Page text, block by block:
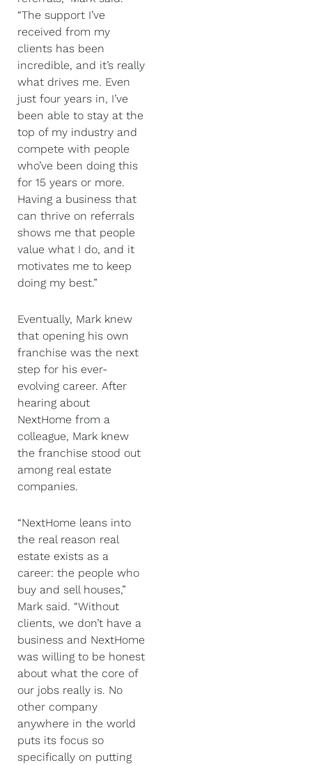
“The support I’ve
received from my
clients has been
incredible, and it’s really
what drives me. Even
just four years in, I’ve
been able to stay at the
top of my industry and
compete with people
who’ve been doing this
for 15 years or more.
Having a business that
can thrive on referrals
shows me that people
value what I do, and it
motivates me to keep
doing my best.”
Eventually, Mark knew
that opening his own
franchise was the next
step for his ever-
evolving career. After
hearing about
NextHome from a
colleague, Mark knew
the franchise stood out
among real estate
companies.
“NextHome leans into
the real reason real
estate exists as a
career: the people who
buy and sell houses,”
Mark said. “Without
clients, we don’t have a
business and NextHome
was willing to be honest
about what the core of
our jobs really is. No
other company
anywhere in the world
puts its focus so
specifically on putting